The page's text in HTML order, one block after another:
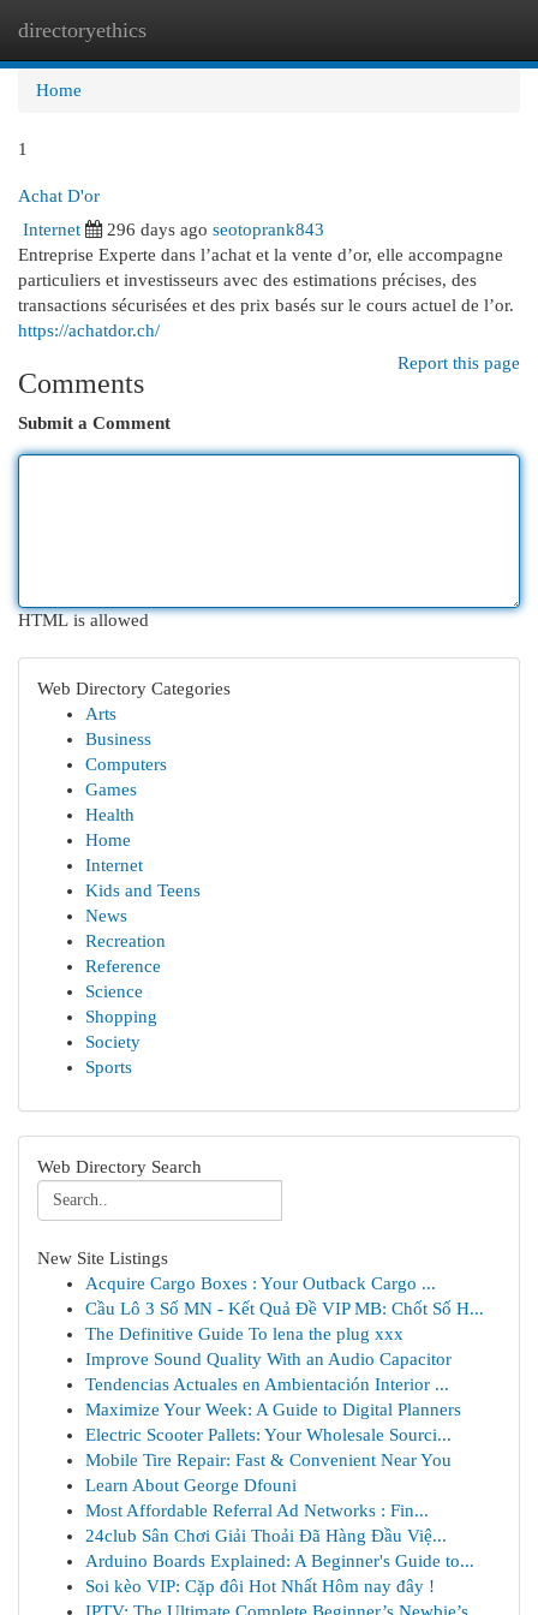
directoryethics
Home
1
Achat D'or
Internet
296 days ago seotoprank843
Entreprise Experte dans l’achat et la vente d’or, elle accompagne
particuliers et investisseurs avec des estimations précises, des
transactions sécurisées et des prix basés sur le cours actuel de l’or.
https://achatdor.ch/
Report this page
Comments
Submit a Comment
HTML is allowed
Web Directory Categories
Arts
Business
Computers
Games
Health
Home
Internet
Kids and Teens
News
Recreation
Reference
Science
Shopping
Society
Sports
Web Directory Search
New Site Listings
Acquire Cargo Boxes : Your Outback Cargo ...
Cầu Lô 3 Số MN - Kết Quả Đề VIP MB: Chốt Số H...
The Definitive Guide To lena the plug xxx
Improve Sound Quality With an Audio Capacitor
Tendencias Actuales en Ambientación Interior ...
Maximize Your Week: A Guide to Digital Planners
Electric Scooter Pallets: Your Wholesale Sourci...
Mobile Tire Repair: Fast & Convenient Near You
Learn About George Dfouni
Most Affordable Referral Ad Networks : Fin...
24club Sân Chơi Giải Thoải Đã Hàng Đầu Việ...
Arduino Boards Explained: A Beginner's Guide to...
Soi kèo VIP: Cặp đôi Hot Nhất Hôm nay đây !